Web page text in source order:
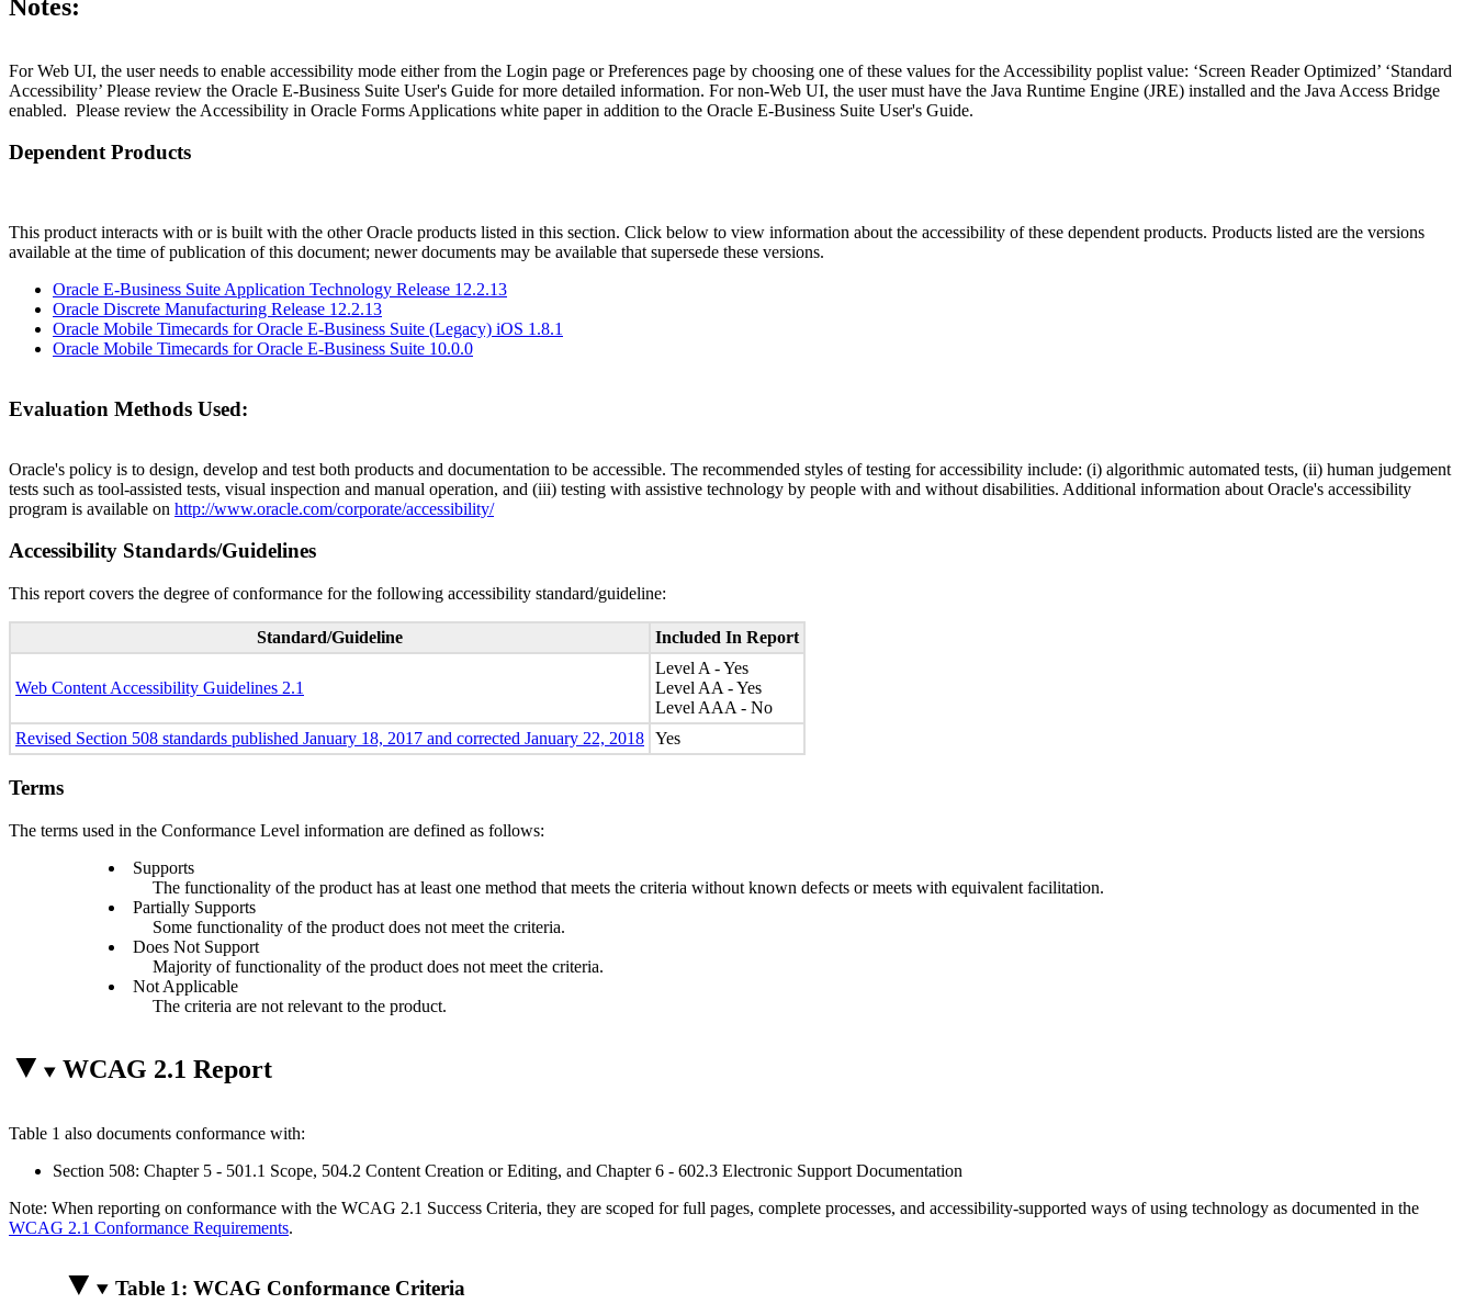
Notes:
For Web UI, the user needs to enable accessibility mode either from the Login page or Preferences page by choosing one of these values for the Accessibility poplist value: ‘Screen Reader Optimized’ ‘Standard
Accessibility’ Please review the Oracle E-Business Suite User's Guide for more detailed information. For non-Web UI, the user must have the Java Runtime Engine (JRE) installed and the Java Access Bridge
enabled. Please review the Accessibility in Oracle Forms Applications white paper in addition to the Oracle E-Business Suite User's Guide.
Dependent Products
This product interacts with or is built with the other Oracle products listed in this section. Click below to view information about the accessibility of these dependent products. Products listed are the versions
available at the time of publication of this document; newer documents may be available that supersede these versions.
Oracle E-Business Suite Application Technology Release 12.2.13
Oracle Discrete Manufacturing Release 12.2.13
Oracle Mobile Timecards for Oracle E-Business Suite (Legacy) iOS 1.8.1
Oracle Mobile Timecards for Oracle E-Business Suite 10.0.0
Evaluation Methods Used:
Oracle's policy is to design, develop and test both products and documentation to be accessible. The recommended styles of testing for accessibility include: (i) algorithmic automated tests, (ii) human judgement
tests such as tool-assisted tests, visual inspection and manual operation, and (iii) testing with assistive technology by people with and without disabilities. Additional information about Oracle's accessibility
program is available on http://www.oracle.com/corporate/accessibility/
Accessibility Standards/Guidelines
This report covers the degree of conformance for the following accessibility standard/guideline:
Standard/Guideline Included In Report
Web Content Accessibility Guidelines 2.1
Level A - Yes
Level AA - Yes
Level AAA - No
Revised Section 508 standards published January 18, 2017 and corrected January 22, 2018 Yes
Terms
The terms used in the Conformance Level information are defined as follows:
Supports
The functionality of the product has at least one method that meets the criteria without known defects or meets with equivalent facilitation.
Partially Supports
Some functionality of the product does not meet the criteria.
Does Not Support
Majority of functionality of the product does not meet the criteria.
Not Applicable
The criteria are not relevant to the product.
WCAG 2.1 Report
Table 1 also documents conformance with:
Section 508: Chapter 5 - 501.1 Scope, 504.2 Content Creation or Editing, and Chapter 6 - 602.3 Electronic Support Documentation
Note: When reporting on conformance with the WCAG 2.1 Success Criteria, they are scoped for full pages, complete processes, and accessibility-supported ways of using technology as documented in the
WCAG 2.1 Conformance Requirements.
Table 1: WCAG Conformance Criteria